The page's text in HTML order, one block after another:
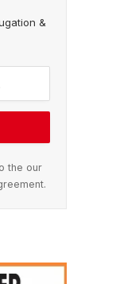
&
the our